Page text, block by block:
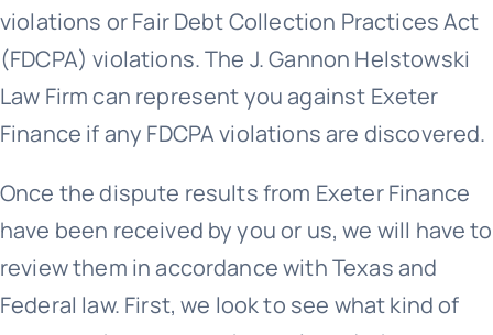
violations or Fair Debt Collection Practices Act
(FDCPA) violations. The J. Gannon Helstowski
Law Firm can represent you against Exeter
Finance if any FDCPA violations are discovered.
Once the dispute results from Exeter Finance
have been received by you or us, we will have to
review them in accordance with Texas and
Federal law. First, we look to see what kind of